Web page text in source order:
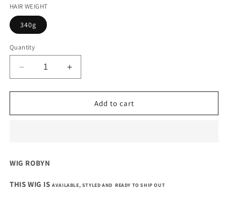
HAIR WEIGHT
340g
Quantity
Decrease
quantity
for
INCHES
SINGLE
WAVY
Increase
quantity
for
INCHES
WAVY
Add to cart
WIG ROBYN
THIS WIG ISAVAILABLE, STYLED AND READY TO SHIP OUT